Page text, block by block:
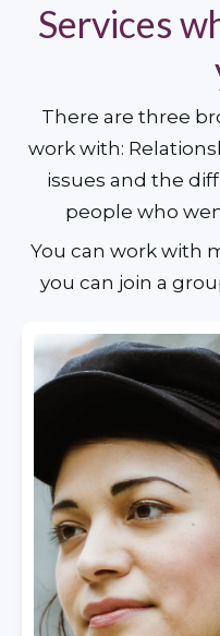
Services
There are three
work with:
issues and the
people who
You can work with
you can join a